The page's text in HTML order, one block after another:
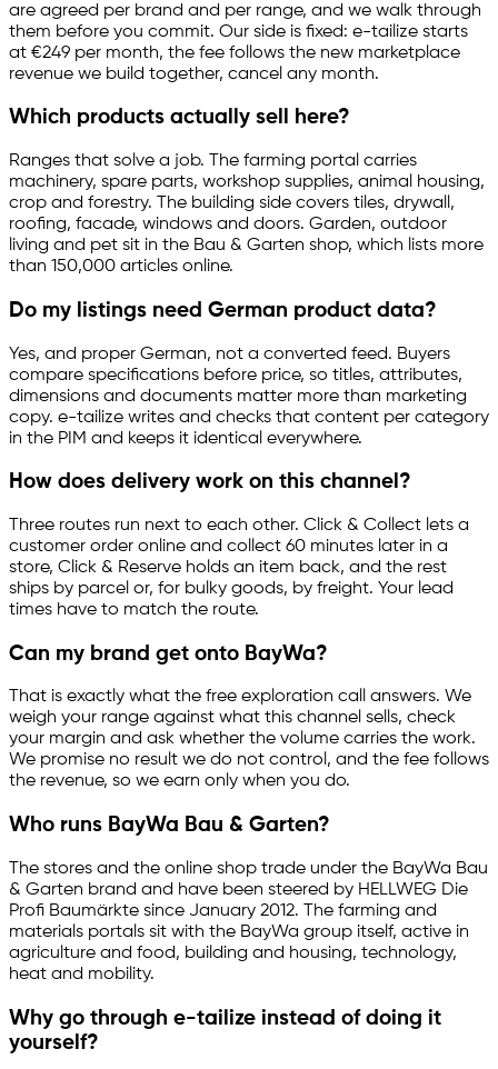
are agreed per brand and per range, and we walk through
them before you commit. Our side is fixed: e-tailize starts
at €249 per month, the fee follows the new marketplace
revenue we build together, cancel any month.
Which products actually sell here?
Ranges that solve a job. The farming portal carries
machinery, spare parts, workshop supplies, animal housing,
crop and forestry. The building side covers tiles, drywall,
roofing, facade, windows and doors. Garden, outdoor
living and pet sit in the Bau & Garten shop, which lists more
than 150,000 articles online.
Do my listings need German product data?
Yes, and proper German, not a converted feed. Buyers
compare specifications before price, so titles, attributes,
dimensions and documents matter more than marketing
copy. e-tailize writes and checks that content per category
in the PIM and keeps it identical everywhere.
How does delivery work on this channel?
Three routes run next to each other. Click & Collect lets a
customer order online and collect 60 minutes later in a
store, Click & Reserve holds an item back, and the rest
ships by parcel or, for bulky goods, by freight. Your lead
times have to match the route.
Can my brand get onto BayWa?
That is exactly what the free exploration call answers. We
weigh your range against what this channel sells, check
your margin and ask whether the volume carries the work.
We promise no result we do not control, and the fee follows
the revenue, so we earn only when you do.
Who runs BayWa Bau & Garten?
The stores and the online shop trade under the BayWa Bau
& Garten brand and have been steered by HELLWEG Die
Profi Baumärkte since January 2012. The farming and
materials portals sit with the BayWa group itself, active in
agriculture and food, building and housing, technology,
heat and mobility.
Why go through e-tailize instead of doing it
yourself?